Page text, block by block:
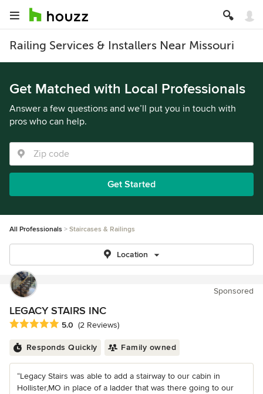
Railing Services & Installers Near Missouri
Get Matched with Local Professionals
Answer a few questions and we’ll put you in touch with
pros who can help.
Get Started
All Professionals Staircases & Railings
Location
Sponsored
LEGACY STAIRS INC
Average rating: 5 out of 5 stars
5.0 (2 Reviews)
Responds Quickly Family owned
“Legacy Stairs was able to add a stairway to our cabin in
Hollister,MO in place of a ladder that was there going to our